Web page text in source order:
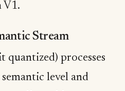
V1.
Stream
quantized) processes
level and